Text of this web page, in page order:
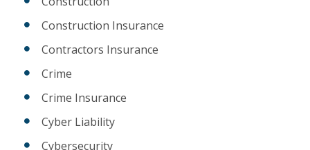
Construction Insurance
Contractors Insurance
Crime
Crime Insurance
Cyber Liability
Cybersecurity